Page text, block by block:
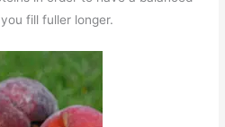
fill fuller longer.